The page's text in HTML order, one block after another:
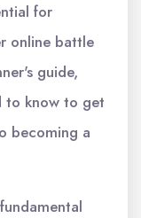
for
online battle
guide,
to know to get
becoming a